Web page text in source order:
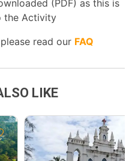
(PDF) as this is
the Activity
read our FAQ
LIKE